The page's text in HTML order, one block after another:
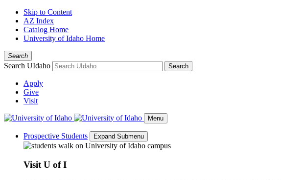
Skip to Content
AZ Index
Catalog Home
University of Idaho Home
Search
Search UIdaho Search
Apply
Give
Visit
Menu
Prospective Students Expand Submenu
Visit U of I